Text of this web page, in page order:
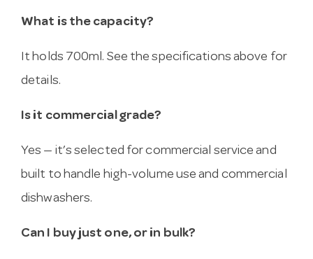
What is the capacity?
It holds 700ml. See the specifications above for
details.
Is it commercial grade?
Yes — it’s selected for commercial service and
built to handle high-volume use and commercial
dishwashers.
Can I buy just one, or in bulk?